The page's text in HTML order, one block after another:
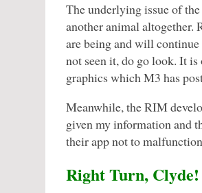
The underlying issue of
another animal altogether.
are being and will
not seen it, do go look. It
graphics which M3 has
Meanwhile, the RIM
given my information and
their app not to
Right Turn, Clyde!